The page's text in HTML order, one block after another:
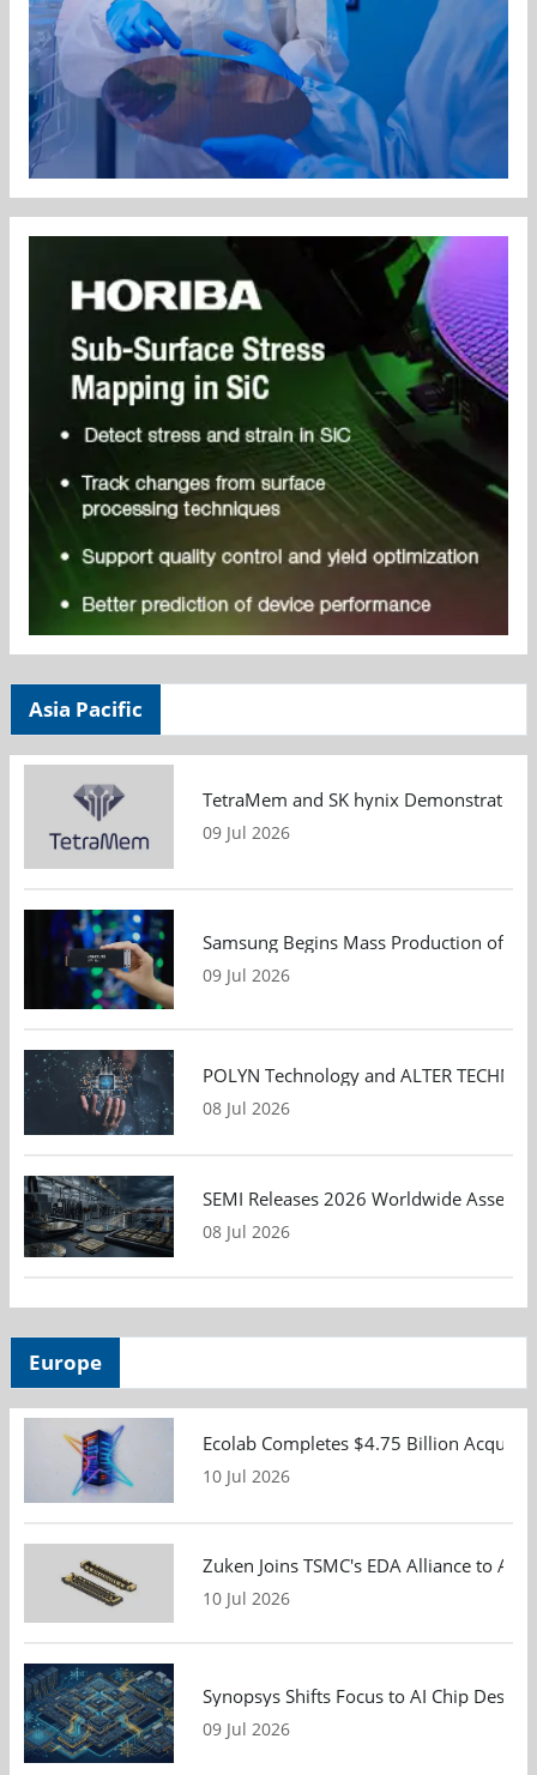
Asia Pacific
TetraMem and SK hynix Demonstrate
09 Jul 2026
Samsung Begins Mass Production of
09 Jul 2026
POLYN Technology and ALTER
08 Jul 2026
SEMI Releases 2026 Worldwide
08 Jul 2026
Europe
Ecolab Completes $4.75 Billion
10 Jul 2026
Zuken Joins TSMC's EDA Alliance to
10 Jul 2026
Synopsys Shifts Focus to AI Chip
09 Jul 2026